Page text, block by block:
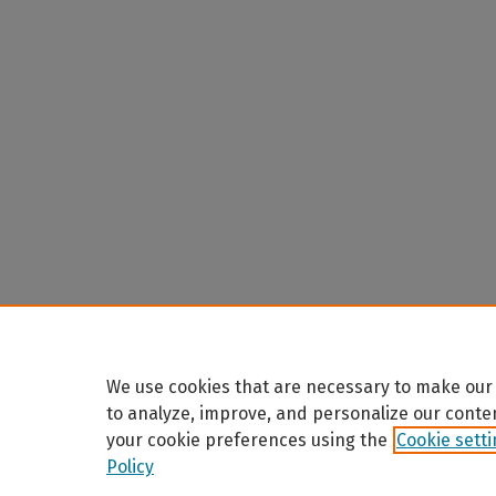
We use cookies that are necessary to make
to analyze, improve, and personalize our
your cookie preferences using the Cookie
Policy